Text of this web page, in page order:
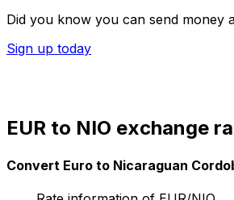
Did you know you can send money
Sign up today
EUR to NIO exchange
Convert Euro to Nicaraguan